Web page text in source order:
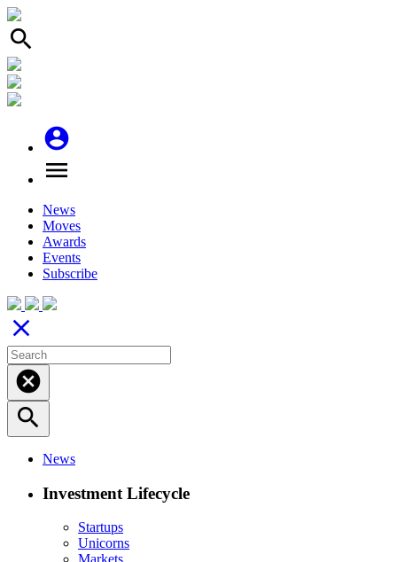
search
account_circle
menu
News
Moves
Awards
Events
Subscribe
close
cancel
search
News
Investment Lifecycle
Startups
Unicorns